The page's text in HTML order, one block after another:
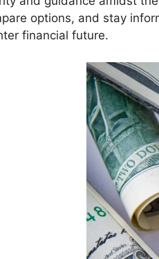
options, and stay
financial future.